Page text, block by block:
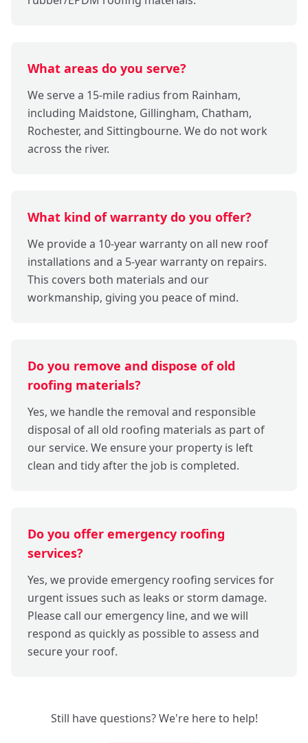
What areas do you serve?
We serve a 15-mile radius from Rainham,
including Maidstone, Gillingham, Chatham,
Rochester, and Sittingbourne. We do not work
across the river.
What kind of warranty do you offer?
We provide a 10-year warranty on all new roof
installations and a 5-year warranty on repairs.
This covers both materials and our
workmanship, giving you peace of mind.
Do you remove and dispose of old
roofing materials?
Yes, we handle the removal and responsible
disposal of all old roofing materials as part of
our service. We ensure your property is left
clean and tidy after the job is completed.
Do you offer emergency roofing
services?
Yes, we provide emergency roofing services for
urgent issues such as leaks or storm damage.
Please call our emergency line, and we will
respond as quickly as possible to assess and
secure your roof.
Still have questions? We're here to help!